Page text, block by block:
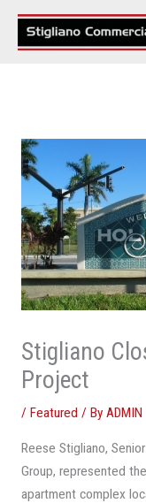
Skip
Stigliano
Project
/ Featured / By ADMIN
Reese Stigliano,
Group, represented
apartment complex